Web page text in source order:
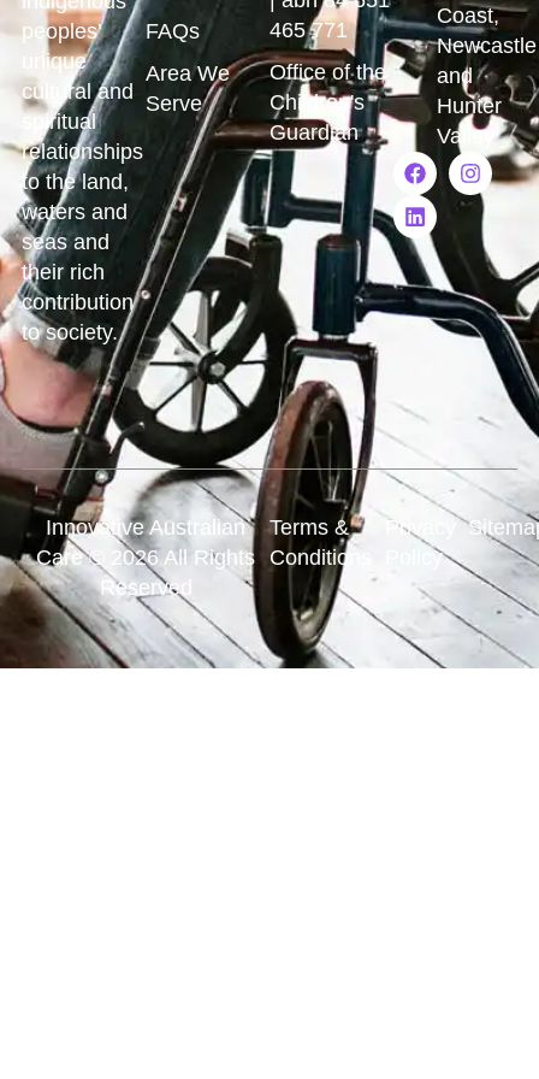
peoples’
unique
cultural and
spiritual
relationships
to the land,
waters and
seas and
their rich
contribution
to society.
FAQs
Area We
Serve
465 771
Office of the
Children's
Guardian
Coast,
Newcastle
and
Hunter
Valley
Innovative Australian
Care © 2026 All Rights
Reserved
Terms &
Conditions
Privacy
Policy